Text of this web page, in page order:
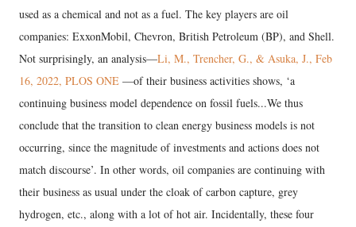
used as a chemical and not as a fuel. The key players are oil
companies: ExxonMobil, Chevron, British Petroleum (BP), and Shell.
Not surprisingly, an analysis—Li, M., Trencher, G., & Asuka, J., Feb
16, 2022, PLOS ONE —of their business activities shows, ‘a
continuing business model dependence on fossil fuels...We thus
conclude that the transition to clean energy business models is not
occurring, since the magnitude of investments and actions does not
match discourse’. In other words, oil companies are continuing with
their business as usual under the cloak of carbon capture, grey
hydrogen, etc., along with a lot of hot air. Incidentally, these four